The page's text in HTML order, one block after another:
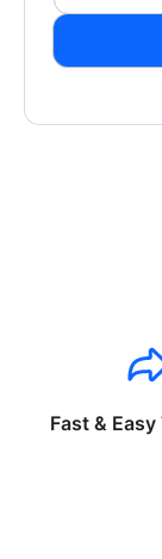
Fast &